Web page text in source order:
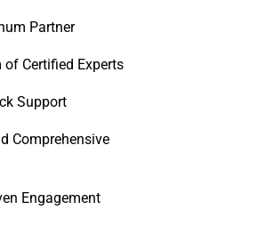
Partner
of Certified Experts
Support
Comprehensive
Engagement